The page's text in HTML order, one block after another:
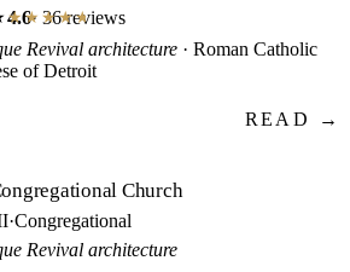
★★★★★
4.6· 36 reviews
Revival architecture · Roman Catholic
of Detroit
READ →
Church
·Congregational
Revival architecture